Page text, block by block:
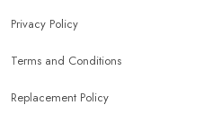
Power Bank Store Near Me
Privacy Policy
Terms and Conditions
Replacement Policy